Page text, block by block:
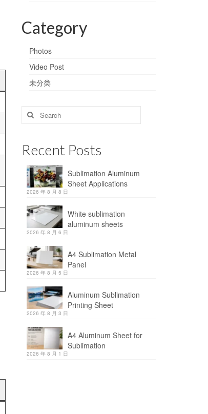
Category
Photos
Video Post
未分类
Search
for:
Recent Posts
Sublimation Aluminum
Sheet Applications
2026 年 8 月 8 日
White sublimation
aluminum sheets
2026 年 8 月 6 日
A4 Sublimation Metal
Panel
2026 年 8 月 5 日
Aluminum Sublimation
Printing Sheet
2026 年 8 月 3 日
A4 Aluminum Sheet for
Sublimation
2026 年 8 月 1 日